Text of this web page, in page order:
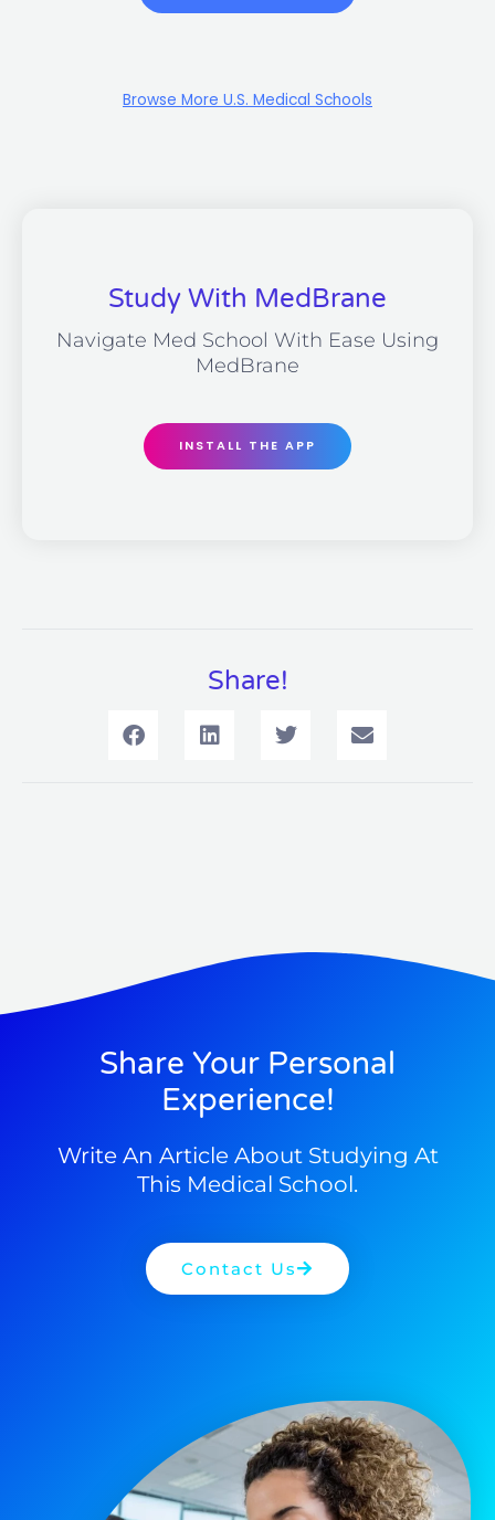
Browse More U.S. Medical Schools
Study With MedBrane
Navigate Med School With Ease Using
MedBrane
INSTALL THE APP
Share!
Share Your Personal
Experience!
Write An Article About Studying At
This Medical School.
Contact Us